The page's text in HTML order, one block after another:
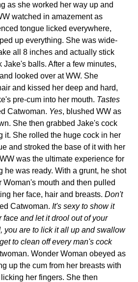
as she worked her way up and
watched in amazement as
tongue licked everywhere,
up everything. She was wide-
all 8 inches and actually stick
Jake's balls. After a few minutes,
looked over at WW. She
and kissed her deep and hard,
pre-cum into her mouth. Tastes
Catwoman. Yes, blushed WW as
She then grabbed Jake's cock
it. She rolled the huge cock in her
and stroked the base of it with her
was the ultimate experience for
he was ready. With a grunt, he shot
Woman's mouth and then pulled
her face, hair and breasts. Don't
Catwoman. It's sexy to show it
face and let it drool out of your
you are to lick it all up and swallow
to clean off every man's cock
Wonder Woman obeyed as
up the cum from her breasts with
her fingers. She then